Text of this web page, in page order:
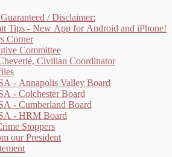
/ Disclaimer:
Tips - New App for Android and iPhone!
Corner
Committee
Ron Cheverie, Civilian Coordinator
- Annapolis Valley Board
- Colchester Board
- Cumberland Board
- HRM Board
Stoppers
our President